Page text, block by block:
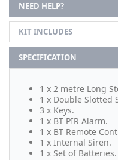
NEED HELP?
KIT INCLUDES
SPECIFICATION
1 x 2 metre Long
1 x Double Slotted
3 x Keys.
1 x BT PIR Alarm.
1 x BT Remote
1 x Internal Siren.
1 x Set of Batteries.